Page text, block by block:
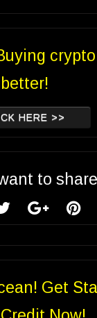
better!
HERE >>
to
Get